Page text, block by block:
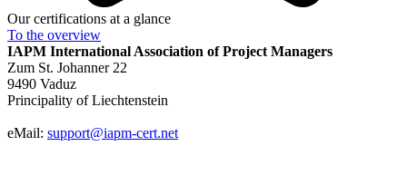
Our certifications at a glance
To the overview
IAPM International Association of Project Managers
Zum St. Johanner 22
9490 Vaduz
Principality of Liechtenstein
eMail: support@iapm-cert.net